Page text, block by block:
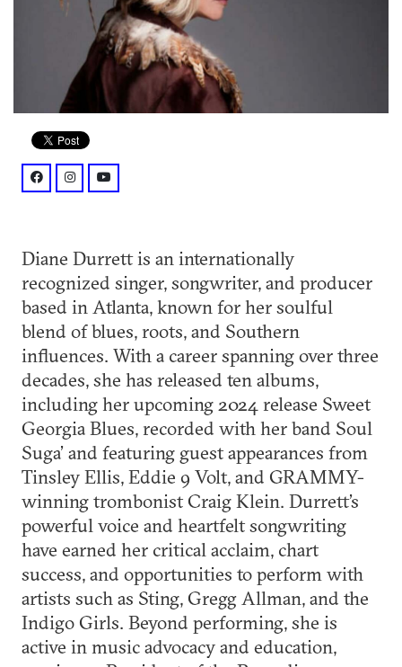
facebook: @DianeDurrettmusic
instagram: @dianedurrettmusic
youtube: @user/dianedurrett
Diane Durrett is an internationally
recognized singer, songwriter, and producer
based in Atlanta, known for her soulful
blend of blues, roots, and Southern
influences. With a career spanning over three
decades, she has released ten albums,
including her upcoming 2024 release Sweet
Georgia Blues, recorded with her band Soul
Suga’ and featuring guest appearances from
Tinsley Ellis, Eddie 9 Volt, and GRAMMY-
winning trombonist Craig Klein. Durrett’s
powerful voice and heartfelt songwriting
have earned her critical acclaim, chart
success, and opportunities to perform with
artists such as Sting, Gregg Allman, and the
Indigo Girls. Beyond performing, she is
active in music advocacy and education,